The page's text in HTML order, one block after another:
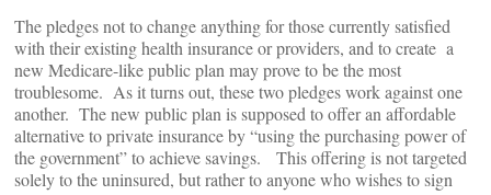
The pledges not to change anything for those currently satisfied
with their existing health insurance or providers, and to create a
new Medicare-like public plan may prove to be the most
troublesome. As it turns out, these two pledges work against one
another. The new public plan is supposed to offer an affordable
alternative to private insurance by “using the purchasing power of
the government” to achieve savings. This offering is not targeted
solely to the uninsured, but rather to anyone who wishes to sign